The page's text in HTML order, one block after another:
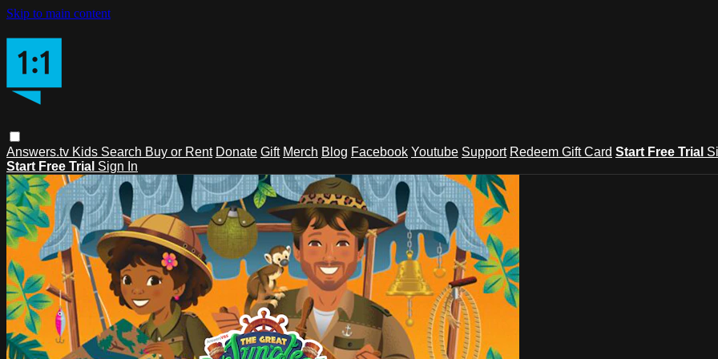
Skip to main content
Answers.tv Kids Search Buy or Rent Donate Gift Merch Blog Facebook Youtube Support Redeem Gift Card Start Free Trial
Start Free Trial Sign In